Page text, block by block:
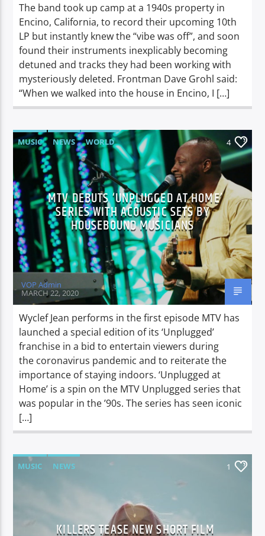
The band took up camp at a 1940s property in
Encino, California, to record their upcoming 10th
LP but instantly knew the “vibe was off”, and soon
found their instruments inexplicably becoming
detuned and tracks they had been working with
mysteriously deleted. Frontman Dave Grohl said:
“When we walked into the house in Encino, I […]
MUSIC NEWS WORLD 4
MTV DEBUTS ‘UNPLUGGED AT HOME’
SERIES WITH ACOUSTIC SETS BY
HOUSEBOUND MUSICIANS
VOP Admin
MARCH 22, 2020
Wyclef Jean performs in the first episode MTV has
launched a special edition of its ‘Unplugged’
franchise in a bid to entertain viewers during
the coronavirus pandemic and to reiterate the
importance of staying indoors. ‘Unplugged at
Home’ is a spin on the MTV Unplugged series that
was popular in the ’90s. The series has seen iconic
[…]
MUSIC NEWS 1
KILLERS TEASE NEW SHORT FILM